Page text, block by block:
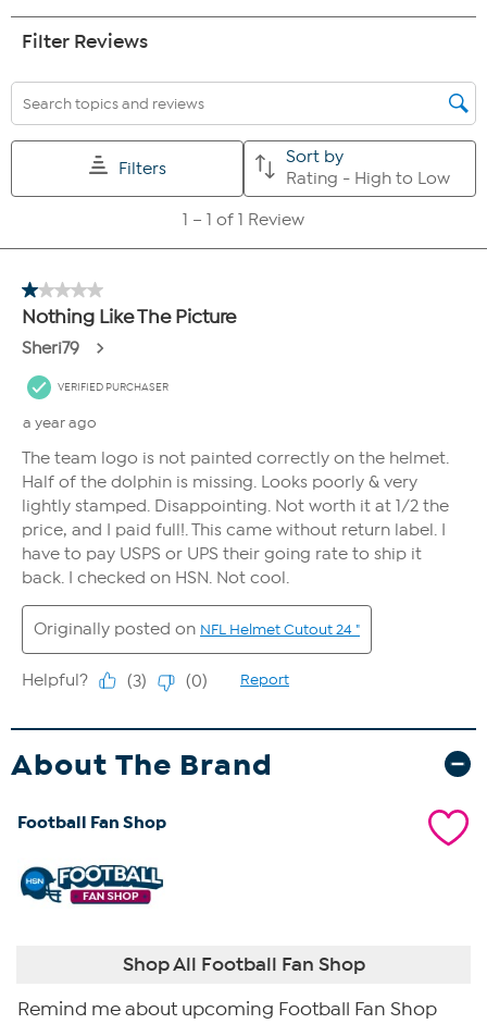
About The Brand
Football Fan Shop
Shop All Football Fan Shop
Remind me about upcoming Football Fan Shop